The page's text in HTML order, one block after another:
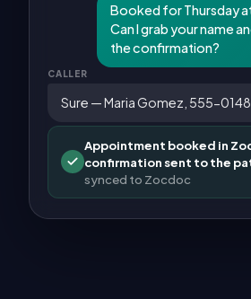
Booked for Thursday at
Can I grab your name
the confirmation?
CALLER
Sure — Maria Gomez, 555-0148.
Appointment booked in
confirmation sent to the
synced to Zocdoc